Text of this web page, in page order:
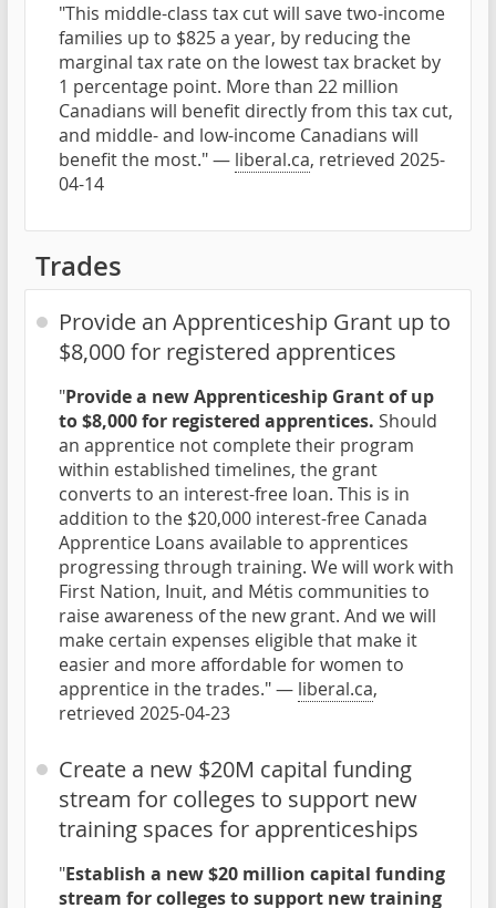
"This middle-class tax cut will save two-income
families up to $825 a year, by reducing the
marginal tax rate on the lowest tax bracket by
1 percentage point. More than 22 million
Canadians will benefit directly from this tax cut,
and middle- and low-income Canadians will
benefit the most." — liberal.ca, retrieved 2025-
04-14
Trades
Provide an Apprenticeship Grant up to
$8,000 for registered apprentices
"Provide a new Apprenticeship Grant of up
to $8,000 for registered apprentices. Should
an apprentice not complete their program
within established timelines, the grant
converts to an interest-free loan. This is in
addition to the $20,000 interest-free Canada
Apprentice Loans available to apprentices
progressing through training. We will work with
First Nation, Inuit, and Métis communities to
raise awareness of the new grant. And we will
make certain expenses eligible that make it
easier and more affordable for women to
apprentice in the trades." — liberal.ca,
retrieved 2025-04-23
Create a new $20M capital funding
stream for colleges to support new
training spaces for apprenticeships
"Establish a new $20 million capital funding
stream for colleges to support new training